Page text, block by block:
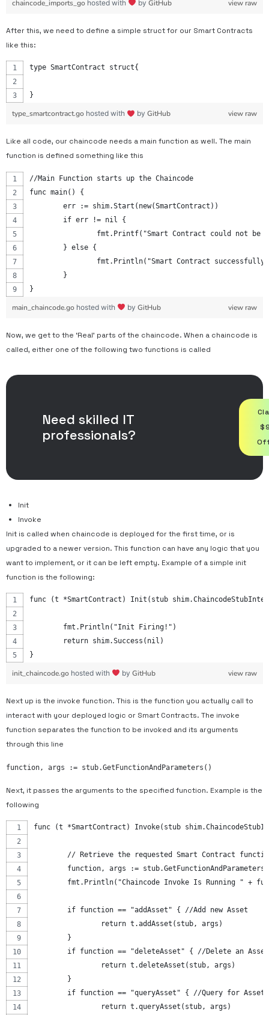
view raw
chaincode_imports_go hosted with by GitHub
After this, we need to define a simple struct for our Smart Contracts
like this:
type SmartContract struct{
}
view raw
type_smartcontract.go hosted with by GitHub
Like all code, our chaincode needs a main function as well. The main
function is defined something like this
//Main Function starts up the Chaincode
func main() {
	err := shim.Start(new(SmartContract))
	if err != nil {
fmt.Printf("Smart Contract could not be
	} else {
fmt.Println("Smart Contract successfully
	}
}
view raw
main_chaincode.go hosted with by GitHub
Now, we get to the ‘Real’ parts of the chaincode. When a chaincode is
called, either one of the following two functions is called
Need skilled IT
professionals?
Init
Invoke
Init is called when chaincode is deployed for the first time, or is
upgraded to a newer version. This function can have any logic that you
want to implement, or it can be left empty. Example of a simple init
function is the following:
func (t *SmartContract) Init(stub
	fmt.Println("Init Firing!")
	return shim.Success(nil)
}
view raw
init_chaincode.go hosted with by GitHub
Next up is the invoke function. This is the function you actually call to
interact with your deployed logic or Smart Contracts. The invoke
function separates the function to be invoked and its arguments
through this line
function, args := stub.GetFunctionAndParameters()
Next, it passes the arguments to the specified function. Example is the
following
func (t *SmartContract) Invoke(stub
// Retrieve the requested Smart Contract
function, args :=
fmt.Println("Chaincode Invoke Is Running " +
	if function == "addAsset" { //Add new Asset
		return t.addAsset(stub, args)
	}
	if function == "deleteAsset" { //Delete an Asset
		return t.deleteAsset(stub, args)
	}
	if function == "queryAsset" { //Query for Asset
		return t.queryAsset(stub, args)